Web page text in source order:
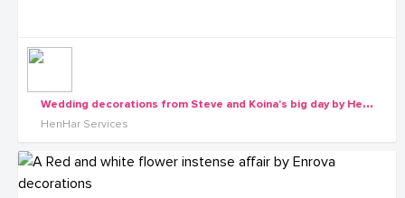
W
edding decorations from Steve and Koina's big day by Henhar Services
HenHar Services